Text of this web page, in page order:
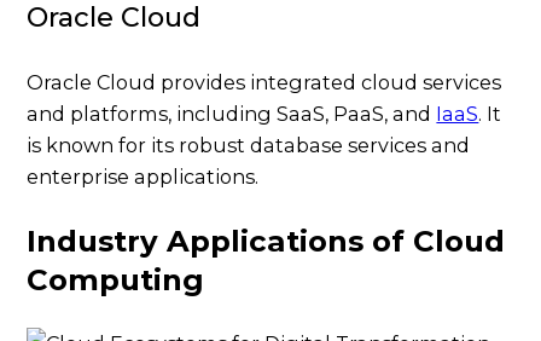
Oracle Cloud
Oracle Cloud provides integrated cloud services
and platforms, including SaaS, PaaS, and IaaS. It
is known for its robust database services and
enterprise applications.
Industry Applications of Cloud
Computing